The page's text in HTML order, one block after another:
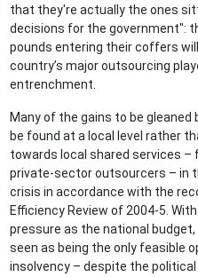
that they're actually the ones
decisions for the government":
pounds entering their coffers
country’s major outsourcing
entrenchment.
Many of the gains to be
be found at a local level rather
towards local shared services
private-sector outsourcers – in
crisis in accordance with the
Efficiency Review of 2004-5.
pressure as the national
seen as being the only feasible
insolvency – despite the